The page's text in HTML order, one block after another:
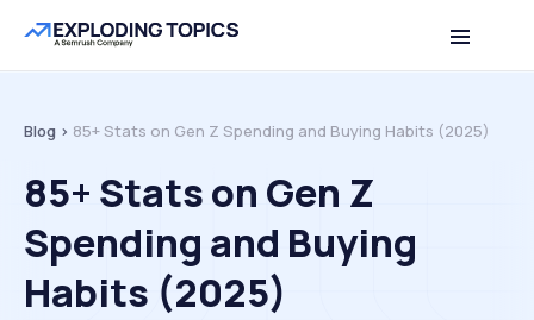
Table of contents Back to top
Blog > 85+ Stats on Gen Z Spending and Buying Habits (2025)
85+ Stats on Gen Z
Spending and Buying
Habits (2025)